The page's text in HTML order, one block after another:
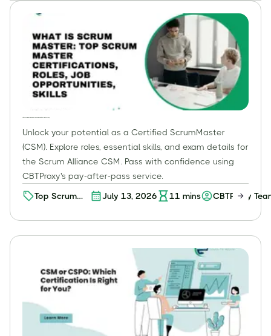
Unlock your potential as a Certified ScrumMaster
(CSM). Explore roles, essential skills, and exam details for
the Scrum Alliance CSM. Pass with confidence using
CBTProxy's pay-after-pass service.
Top Scrum
July 13, 2026 11 mins CBTProxy